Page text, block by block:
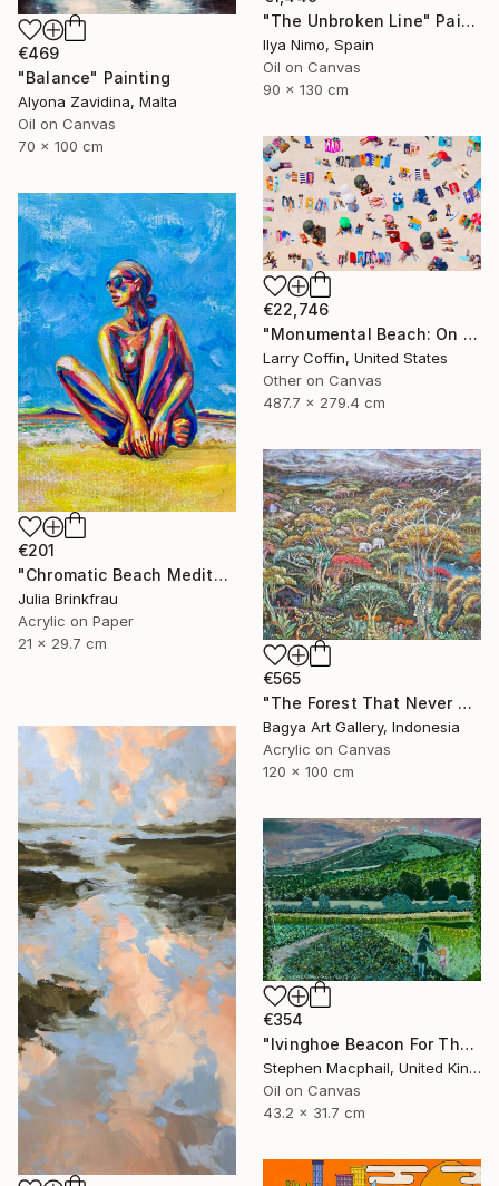
"The Unbroken Line" Painting
Ilya Nimo, Spain
Oil on Canvas
90 x 130 cm
€469
"Balance" Painting
Alyona Zavidina, Malta
Oil on Canvas
70 x 100 cm
€22,746
"Monumental Beach: On four canvases :Limited Edition 1of 3" Painting
Larry Coffin, United States
Other on Canvas
487.7 x 279.4 cm
€201
"Chromatic Beach Meditation" Painting
Julia Brinkfrau
Acrylic on Paper
21 x 29.7 cm
€565
"The Forest That Never Sleeps" Painting
Bagya Art Gallery, Indonesia
Acrylic on Canvas
120 x 100 cm
€354
"Ivinghoe Beacon For The Farm" Painting
Stephen Macphail, United Kingdom
Oil on Canvas
43.2 x 31.7 cm